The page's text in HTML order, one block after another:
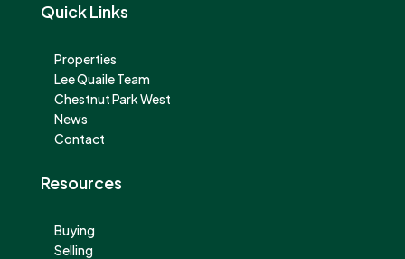
Quick Links
Properties
Lee Quaile Team
Chestnut Park West
News
Contact
Resources
Buying
Selling